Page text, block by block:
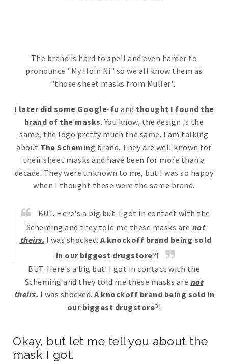
The brand is hard to spell and even harder to
pronounce "My Hoin Ni" so we all know them as
"those sheet masks from Muller".
I later did some Google-fu and thought I found the
brand of the masks. You know, the design is the
same, the logo pretty much the same. I am talking
about The Scheming brand. They are well known for
their sheet masks and have been for more than a
decade. They were unknown to me, but I was so happy
when I thought these were the same brand.
BUT. Here's a big but. I got in contact with the
Scheming and they told me these masks are not
theirs. I was shocked. A knockoff brand being sold
in our biggest drugstore?!
BUT. Here's a big but. I got in contact with the
Scheming and they told me these masks are not
theirs. I was shocked.A knockoff brand being sold in
our biggest drugstore?!
Okay, but let me tell you about the
mask I got.